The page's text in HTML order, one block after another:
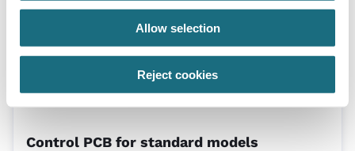
Allow selection
Reject cookies
Control PCB for standard models